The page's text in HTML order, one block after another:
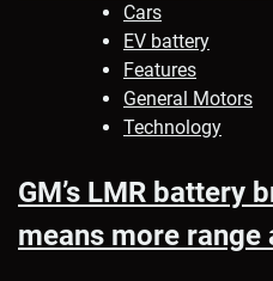
Cars
EV battery
Features
General Motors
Technology
GM’s LMR battery
means more